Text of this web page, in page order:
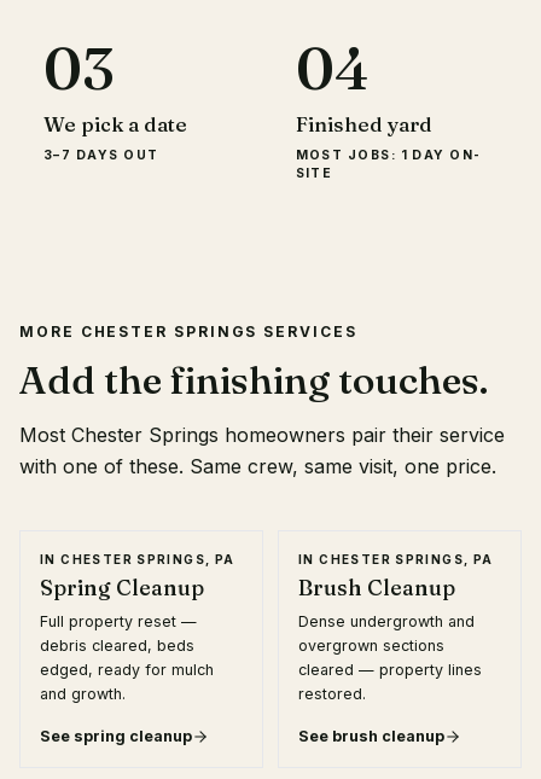
03
We pick a date
3–7 DAYS OUT
04
Finished yard
MOST JOBS: 1 DAY ON-
SITE
MORE CHESTER SPRINGS SERVICES
Add the finishing touches.
Most Chester Springs homeowners pair their service
with one of these. Same crew, same visit, one price.
INCHESTER SPRINGS, PA
Spring Cleanup
Full property reset —
debris cleared, beds
edged, ready for mulch
and growth.
See spring cleanup
INCHESTER SPRINGS, PA
Brush Cleanup
Dense undergrowth and
overgrown sections
cleared — property lines
restored.
See brush cleanup